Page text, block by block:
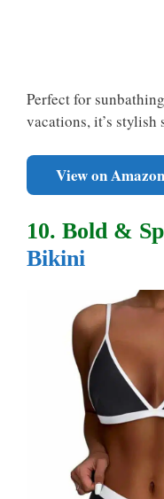
Perfect for
vacations, it’s stylish
View on Amazon
10. Bold &
Bikini